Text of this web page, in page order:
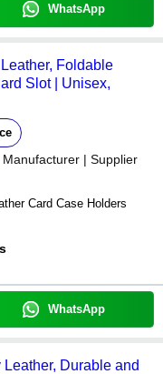
WhatsApp
Foldable
Slot | Unisex,
Manufacturer | Supplier
Card Case Holders
WhatsApp
Durable and